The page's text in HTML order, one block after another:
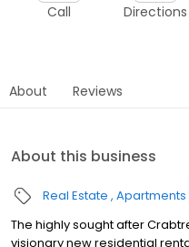
Call Directions
About Reviews
About this business
Real Estate Apartments
The highly sought after
visionary new residential